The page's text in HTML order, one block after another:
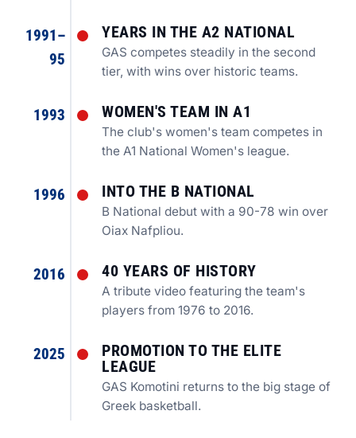
1991–
95
YEARS IN THE A2 NATIONAL
GAS competes steadily in the second
tier, with wins over historic teams.
1993 WOMEN'S TEAM IN A1
The club's women's team competes in
the A1 National Women's league.
1996 INTO THE B NATIONAL
B National debut with a 90-78 win over
Oiax Nafpliou.
2016 40 YEARS OF HISTORY
A tribute video featuring the team's
players from 1976 to 2016.
2025
PROMOTION TO THE ELITE
LEAGUE
GAS Komotini returns to the big stage of
Greek basketball.